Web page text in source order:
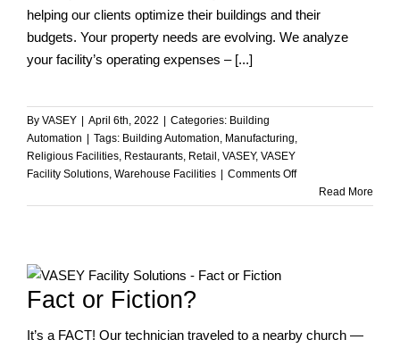
helping our clients optimize their buildings and their
budgets. Your property needs are evolving. We analyze
your facility’s operating expenses – [...]
By VASEY April 6th, 2022 Categories: Building
Automation
Tags: Building Automation, Manufacturing,
Religious Facilities, Restaurants, Retail , VASEY, VASEY
Facility Solutions, Warehouse Facilities Comments Offon
Can
Needs?
Read More
Fact or Fiction?
It’s a FACT! Our technician traveled to a nearby church —